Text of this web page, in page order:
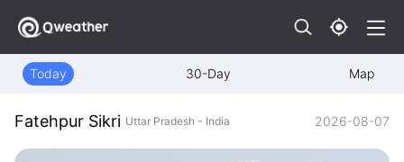
Today 30-Day Map
Fatehpur Sikri Uttar Pradesh - India 2026-08-07